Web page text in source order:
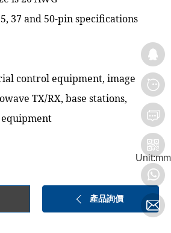
37 and 50-pin specifications
control equipment, image
TX/RX, base stations,
產品詢價
Unit:mm